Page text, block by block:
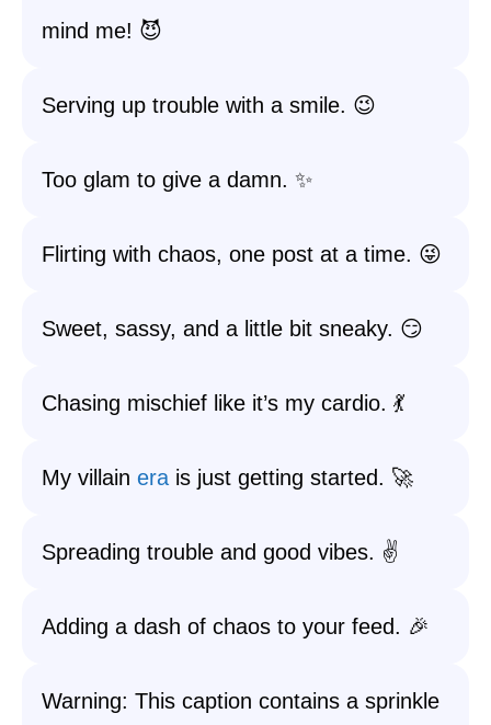
mind me! 😈
Serving up trouble with a smile. 😉
Too glam to give a damn. ✨
Flirting with chaos, one post at a time. 😜
Sweet, sassy, and a little bit sneaky. 😏
Chasing mischief like it’s my cardio. 💃
My villain era is just getting started. 🚀
Spreading trouble and good vibes. ✌️
Adding a dash of chaos to your feed. 🎉
Warning: This caption contains a sprinkle